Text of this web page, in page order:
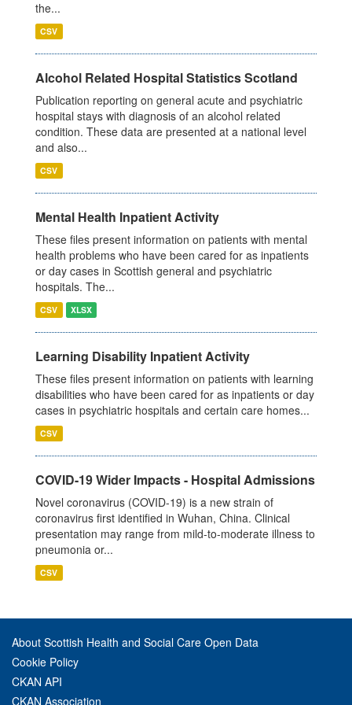
the...
CSV
Alcohol Related Hospital Statistics Scotland
Publication reporting on general acute and psychiatric
hospital stays with diagnosis of an alcohol related
condition. These data are presented at a national level
and also...
CSV
Mental Health Inpatient Activity
These files present information on patients with mental
health problems who have been cared for as inpatients
or day cases in Scottish general and psychiatric
hospitals. The...
CSV XLSX
Learning Disability Inpatient Activity
These files present information on patients with learning
disabilities who have been cared for as inpatients or day
cases in psychiatric hospitals and certain care homes...
CSV
COVID-19 Wider Impacts - Hospital Admissions
Novel coronavirus (COVID-19) is a new strain of
coronavirus first identified in Wuhan, China. Clinical
presentation may range from mild-to-moderate illness to
pneumonia or...
CSV
About Scottish Health and Social Care Open Data
Cookie Policy
CKAN API
CKAN Association